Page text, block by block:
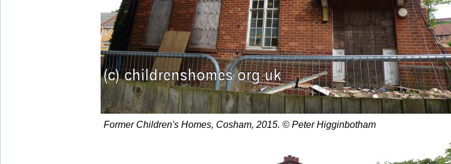
Former Children's Homes, Cosham, 2015. © Peter Higginbotham